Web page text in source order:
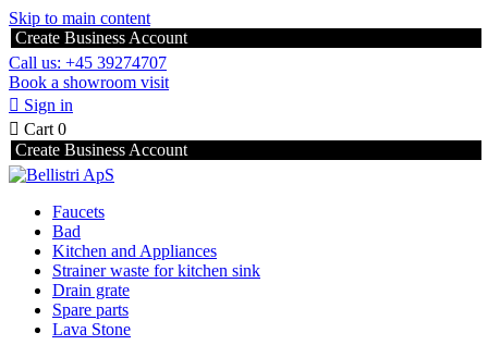
Skip to main content
Create Business Account
Call us: +45 39274707
Book a showroom visit
 Sign in
 Cart 0
Create Business Account
Faucets
Bad
Kitchen and Appliances
Strainer waste for kitchen sink
Drain grate
Spare parts
Lava Stone